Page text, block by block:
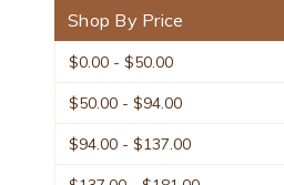
Shop By Price
$0.00 - $50.00
$50.00 - $94.00
$94.00 - $137.00